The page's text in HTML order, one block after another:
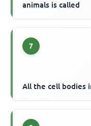
animals is called
7
All the cell bodies